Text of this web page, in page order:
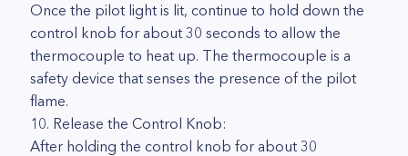
Once the pilot light is lit, continue to hold down the
control knob for about 30 seconds to allow the
thermocouple to heat up. The thermocouple is a
safety device that senses the presence of the pilot
flame.
10. Release the Control Knob:
After holding the control knob for about 30